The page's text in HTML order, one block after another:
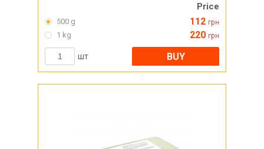
Price
500 g 112 грн
1 kg 220 грн
шт BUY